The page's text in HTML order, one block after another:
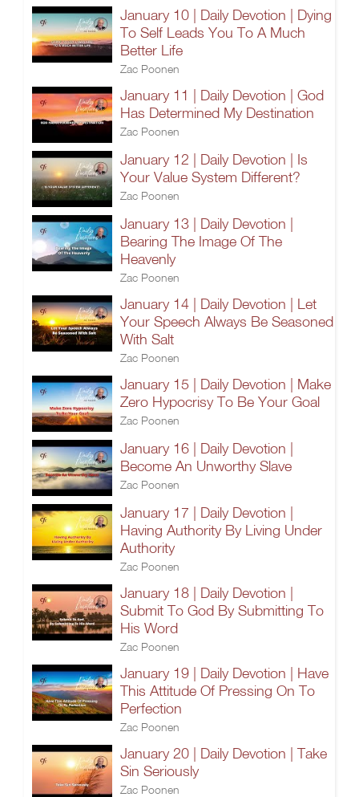
January 10 | Daily Devotion | Dying
To Self Leads You To A Much
Better Life
Zac Poonen
January 11 | Daily Devotion | God
Has Determined My Destination
Zac Poonen
January 12 | Daily Devotion | Is
Your Value System Different?
Zac Poonen
January 13 | Daily Devotion |
Bearing The Image Of The
Heavenly
Zac Poonen
January 14 | Daily Devotion | Let
Your Speech Always Be Seasoned
With Salt
Zac Poonen
January 15 | Daily Devotion | Make
Zero Hypocrisy To Be Your Goal
Zac Poonen
January 16 | Daily Devotion |
Become An Unworthy Slave
Zac Poonen
January 17 | Daily Devotion |
Having Authority By Living Under
Authority
Zac Poonen
January 18 | Daily Devotion |
Submit To God By Submitting To
His Word
Zac Poonen
January 19 | Daily Devotion | Have
This Attitude Of Pressing On To
Perfection
Zac Poonen
January 20 | Daily Devotion | Take
Sin Seriously
Zac Poonen